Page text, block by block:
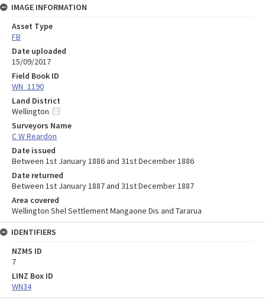
IMAGE INFORMATION
Asset Type
FB
Date uploaded
15/09/2017
Field Book ID
WN_1190
Land District
Wellington
Surveyors Name
C W Reardon
Date issued
Between 1st January 1886 and 31st December 1886
Date returned
Between 1st January 1887 and 31st December 1887
Area covered
Wellington Shel Settlement Mangaone Dis and Tararua
IDENTIFIERS
NZMS ID
7
LINZ Box ID
WN34